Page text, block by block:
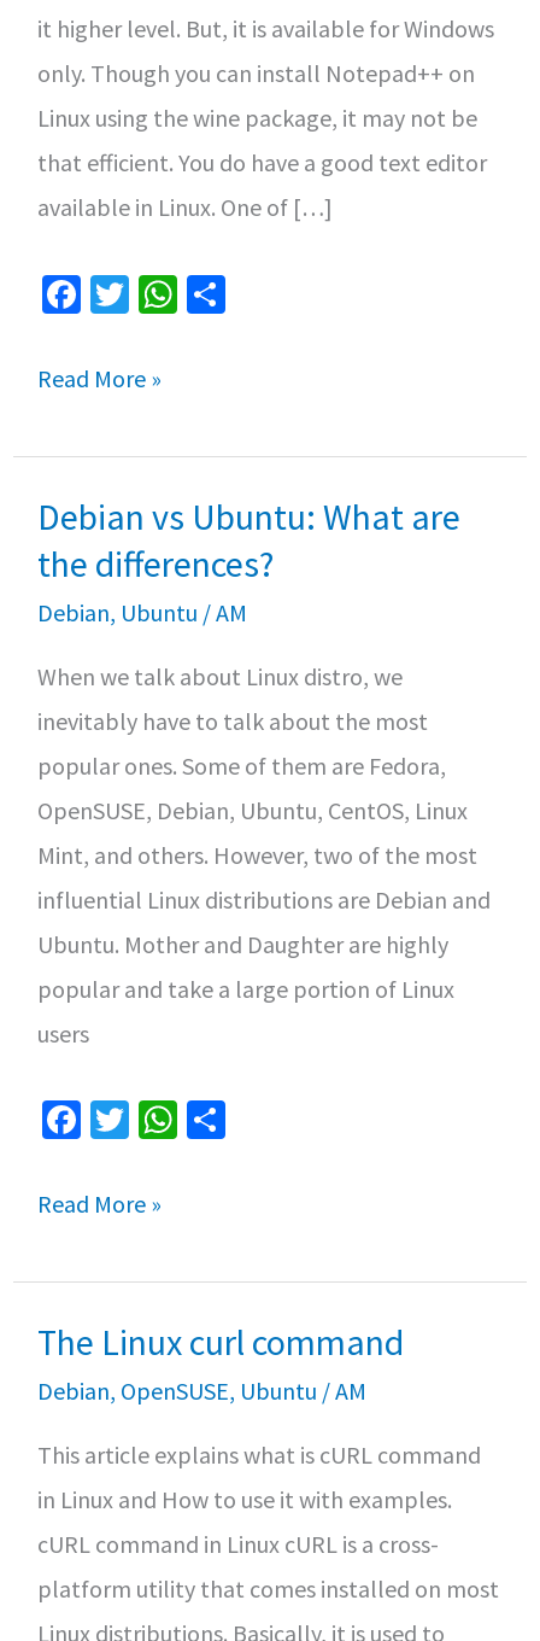
it higher level. But, it is available for Windows
only. Though you can install Notepad++ on
Linux using the wine package, it may not be
that efficient. You do have a good text editor
available in Linux. One of […]
Fa
b
o
T
tt
W
p
S
What
Notepadqq
and
(How
to)
and
use
on
Linux
Read More »
Debian vs Ubuntu: What are
the differences?
Debian, Ubuntu /AM
When we talk about Linux distro, we
inevitably have to talk about the most
popular ones. Some of them are Fedora,
OpenSUSE, Debian, Ubuntu, CentOS, Linux
Mint, and others. However, two of the most
influential Linux distributions are Debian and
Ubuntu. Mother and Daughter are highly
popular and take a large portion of Linux
users
Fa
b
o
T
tt
W
p
S
Debian
Ubuntu:
What
are
differences?
Read More »
The Linux curl command
Debian, OpenSUSE, Ubuntu /AM
This article explains what is cURL command
in Linux and How to use it with examples.
cURL command in Linux cURL is a cross-
platform utility that comes installed on most
Linux distributions. Basically, it is used to